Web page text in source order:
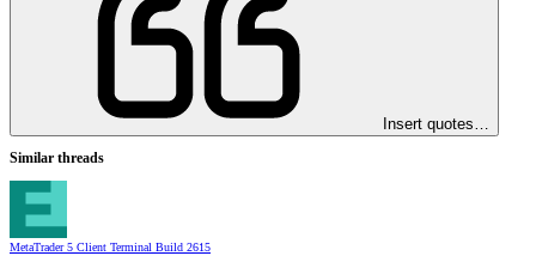
Insert quotes…
Similar threads
MetaTrader 5 Client Terminal Build 2615